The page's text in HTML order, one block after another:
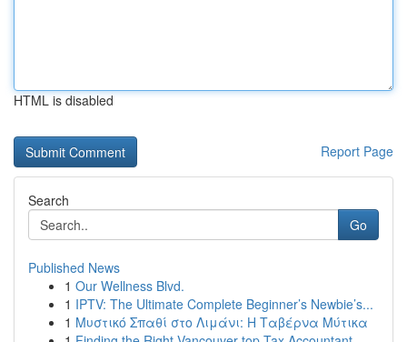
HTML is disabled
Report Page
Search
Go
Published News
1 Our Wellness Blvd.
1 IPTV: The Ultimate Complete Beginner’s Newbie’s...
1 Μυστικό Σπαθί στο Λιμάνι: Η Ταβέρνα Μύτικα